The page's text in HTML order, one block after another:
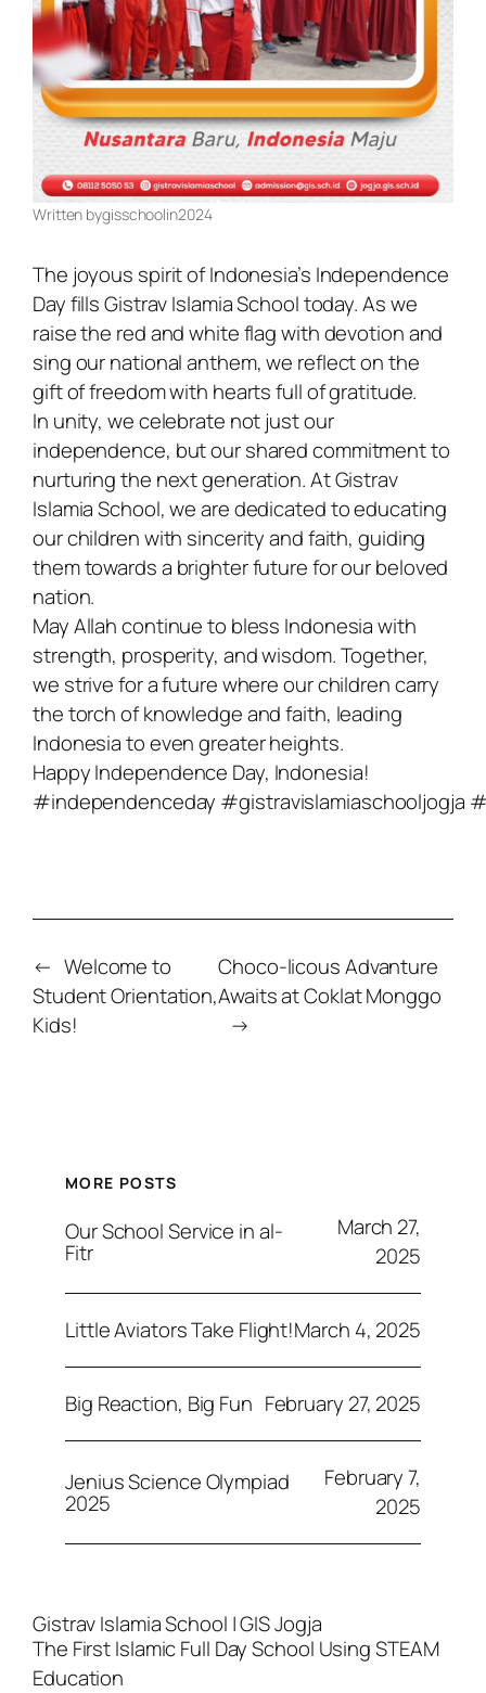
Written bygisschoolin2024
The joyous spirit of Indonesia’s Independence
Day fills Gistrav Islamia School today. As we
raise the red and white flag with devotion and
sing our national anthem, we reflect on the
gift of freedom with hearts full of gratitude.
In unity, we celebrate not just our
independence, but our shared commitment to
nurturing the next generation. At Gistrav
Islamia School, we are dedicated to educating
our children with sincerity and faith, guiding
them towards a brighter future for our beloved
nation.
May Allah continue to bless Indonesia with
strength, prosperity, and wisdom. Together,
we strive for a future where our children carry
the torch of knowledge and faith, leading
Indonesia to even greater heights.
Happy Independence Day, Indonesia!
#independenceday #gistravislamiaschooljogja
← Welcome to
Student Orientation,
Kids!
Choco-licous Advanture
Awaits at Coklat Monggo
→
MORE POSTS
Our School Service in al-
Fitr
March 27,
2025
Little Aviators Take Flight!March 4, 2025
Big Reaction, Big Fun February 27, 2025
Jenius Science Olympiad
2025
February 7,
2025
Gistrav Islamia School | GIS Jogja
The First Islamic Full Day School Using STEAM
Education